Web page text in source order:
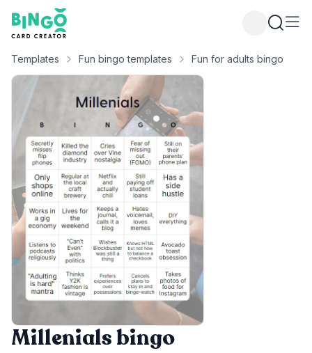
Bingo Card Creator
Templates Fun bingo templates Fun for adults bingo
Millenials bingo